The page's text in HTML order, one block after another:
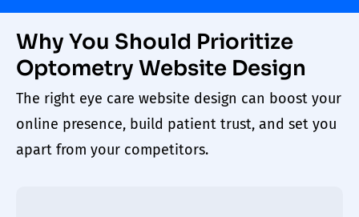
Why You Should Prioritize
Optometry Website Design
The right eye care website design can boost your
online presence, build patient trust, and set you
apart from your competitors.